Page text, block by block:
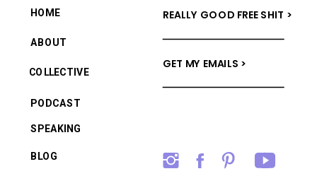
BLOG
PODCAST
COLLECTIVE
ABOUT
HOME
GET MY EMAILS >
REALLY GOOD FREE SHIT >
SPEAKING